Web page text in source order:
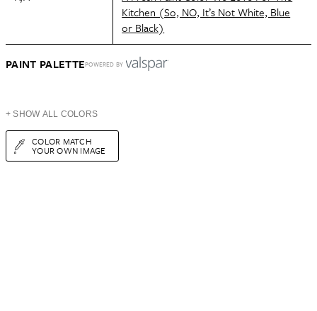
Kitchen (So, NO, It’s Not White, Blue
or Black)
PAINT PALETTEPOWERED BY
+ SHOW ALL COLORS
COLOR MATCH
YOUR OWN IMAGE